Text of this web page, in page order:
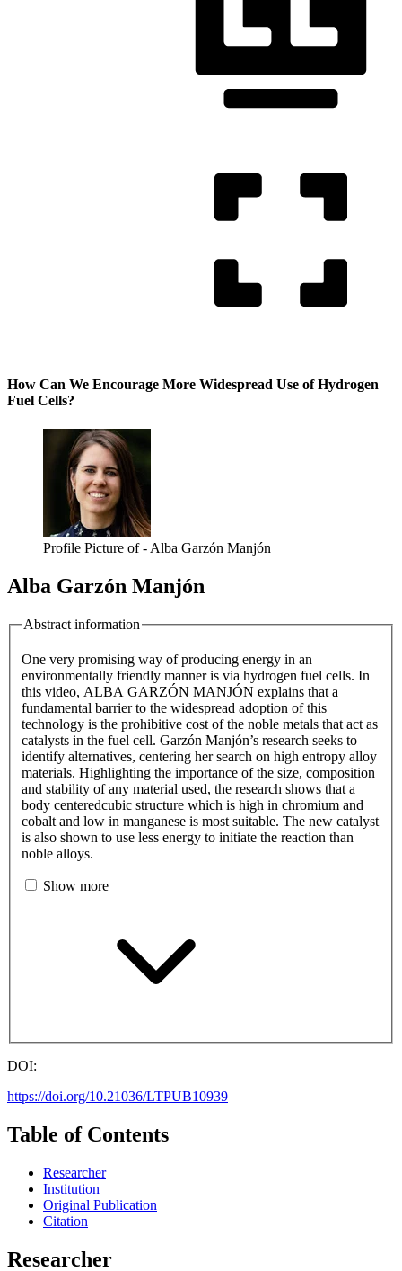
How Can We Encourage More Widespread Use of Hydrogen
Fuel Cells?
Profile Picture of - Alba Garzón Manjón
Alba Garzón Manjón
Abstract information
One very promising way of producing energy in an
environmentally friendly manner is via hydrogen fuel cells. In
this video, ALBA GARZÓN MANJÓN explains that a
fundamental barrier to the widespread adoption of this
technology is the prohibitive cost of the noble metals that act as
catalysts in the fuel cell. Garzón Manjón’s research seeks to
identify alternatives, centering her search on high entropy alloy
materials. Highlighting the importance of the size, composition
and stability of any material used, the research shows that a
body centeredcubic structure which is high in chromium and
cobalt and low in manganese is most suitable. The new catalyst
is also shown to use less energy to initiate the reaction than
noble alloys.
Show more
DOI:
https://doi.org/10.21036/LTPUB10939
Table of Contents
Researcher
Institution
Original Publication
Citation
Researcher